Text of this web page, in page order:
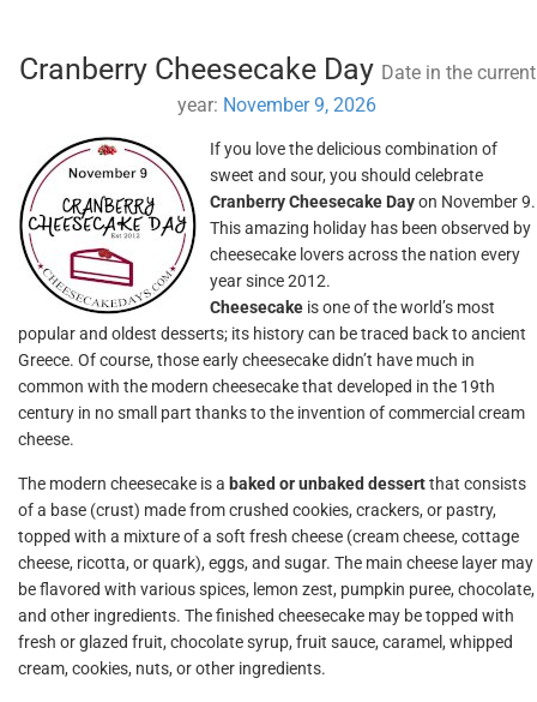
Cranberry Cheesecake Day Date in the current
year: November 9, 2026
If you love the delicious combination of
sweet and sour, you should celebrate
Cranberry Cheesecake Dayon November 9.
This amazing holiday has been observed by
cheesecake lovers across the nation every
year since 2012.
Cheesecake is one of the world’s most
popular and oldest desserts; its history can be traced back to ancient
Greece. Of course, those early cheesecake didn’t have much in
common with the modern cheesecake that developed in the 19th
century in no small part thanks to the invention of commercial cream
cheese.
The modern cheesecake is a baked or unbaked dessertthat consists
of a base (crust) made from crushed cookies, crackers, or pastry,
topped with a mixture of a soft fresh cheese (cream cheese, cottage
cheese, ricotta, or quark), eggs, and sugar. The main cheese layer may
be flavored with various spices, lemon zest, pumpkin puree, chocolate,
and other ingredients. The finished cheesecake may be topped with
fresh or glazed fruit, chocolate syrup, fruit sauce, caramel, whipped
cream, cookies, nuts, or other ingredients.